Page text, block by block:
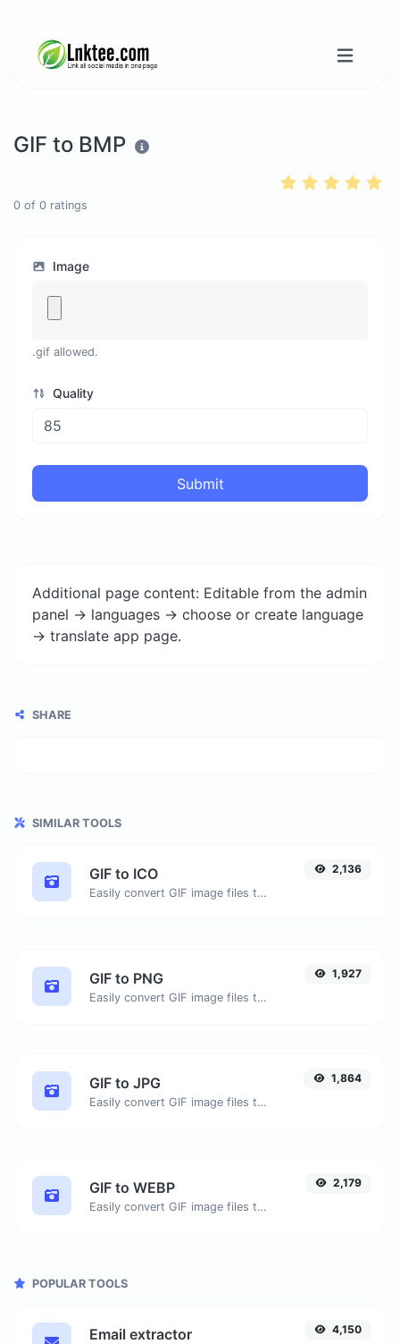
GIF to BMP
0 of 0 ratings
Image
.gif allowed.
Quality
Submit
Additional page content: Editable from the admin
panel -> languages -> choose or create language
-> translate app page.
SHARE
SIMILAR TOOLS
GIF to ICO
Easily convert GIF image files to ICO.
2,136
GIF to PNG
Easily convert GIF image files to PNG.
1,927
GIF to JPG
Easily convert GIF image files to JPG.
1,864
GIF to WEBP
Easily convert GIF image files to WEBP.
2,179
POPULAR TOOLS
Email extractor 4,150